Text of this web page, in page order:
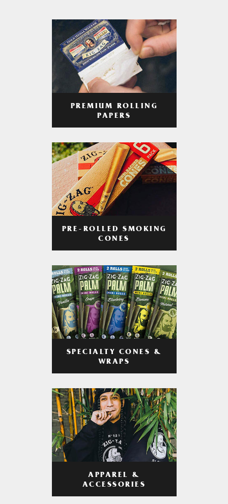
PREMIUM ROLLING
PAPERS
PRE-ROLLED SMOKING
CONES
SPECIALTY CONES &
WRAPS
APPAREL &
ACCESSORIES